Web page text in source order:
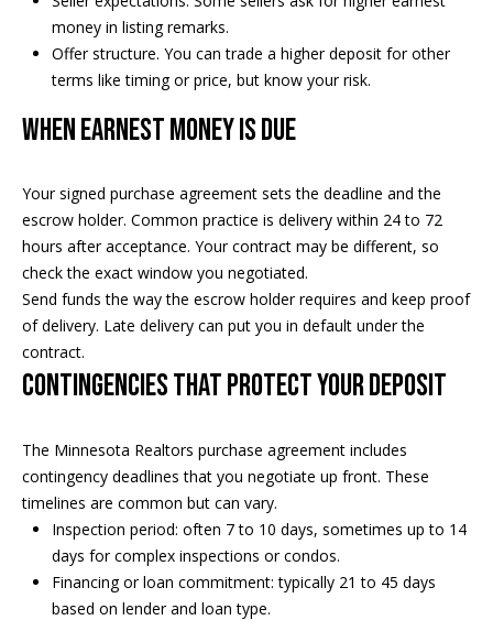
A
t
i
o
n
H
u
s
e
money in listing remarks.
Offer structure. You can trade a higher deposit for other
terms like timing or price, but know your risk.
When earnest money is due
Your signed purchase agreement sets the deadline and the
escrow holder. Common practice is delivery within 24 to 72
hours after acceptance. Your contract may be different, so
check the exact window you negotiated.
Send funds the way the escrow holder requires and keep proof
of delivery. Late delivery can put you in default under the
contract.
Contingencies that protect your deposit
The Minnesota Realtors purchase agreement includes
contingency deadlines that you negotiate up front. These
timelines are common but can vary.
Inspection period: often 7 to 10 days, sometimes up to 14
days for complex inspections or condos.
Financing or loan commitment: typically 21 to 45 days
based on lender and loan type.
o
y
u
s
o
o
n
a
s
e
a
n